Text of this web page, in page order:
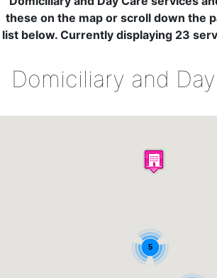
these on the map or scroll down the
list below. Currently displaying 23
Domiciliary and
5